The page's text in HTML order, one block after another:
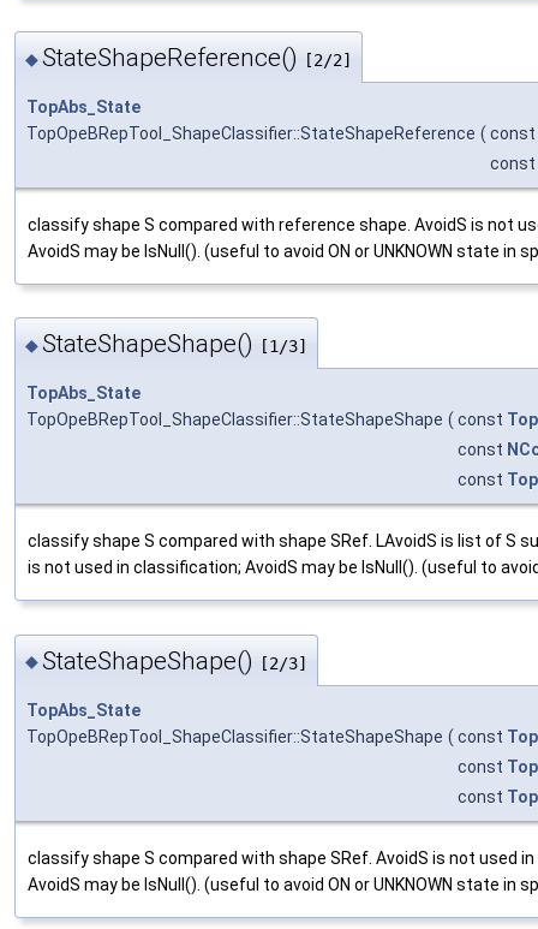
◆StateShapeReference() [2/2]
TopAbs_State
TopOpeBRepTool_ShapeClassifier::StateShapeReference ( const
const
classify shape S compared with reference shape. AvoidS is not
AvoidS may be IsNull(). (useful to avoid ON or UNKNOWN state in
◆StateShapeShape() [1/3]
TopAbs_State
TopOpeBRepTool_ShapeClassifier::StateShapeShape ( const
const
const
classify shape S compared with shape SRef. LAvoidS is list of S
is not used in classification; AvoidS may be IsNull(). (useful to
◆StateShapeShape() [2/3]
TopAbs_State
TopOpeBRepTool_ShapeClassifier::StateShapeShape (const
const
const
classify shape S compared with shape SRef. AvoidS is not used
AvoidS may be IsNull(). (useful to avoid ON or UNKNOWN state in